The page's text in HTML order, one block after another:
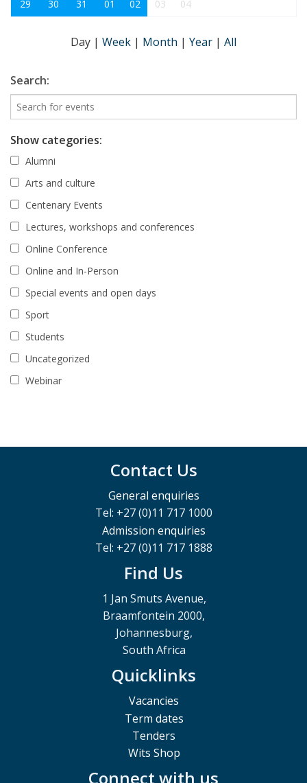
29
30 31 01 02 03 04
Day | Week | Month | Year | All
Search:
Show categories:
Alumni
Arts and culture
Centenary Events
Lectures, workshops and conferences
Online Conference
Online and In-Person
Special events and open days
Sport
Students
Uncategorized
Webinar
Contact Us
General enquiries
Tel: +27 (0)11 717 1000
Admission enquiries
Tel: +27 (0)11 717 1888
Find Us
1 Jan Smuts Avenue,
Braamfontein 2000,
Johannesburg,
South Africa
Quicklinks
Vacancies
Term dates
Tenders
Wits Shop
Connect with us